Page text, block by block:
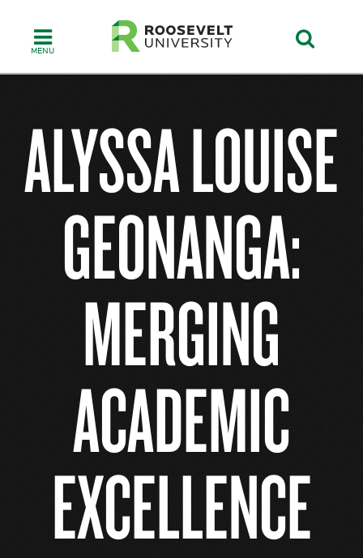
content
ALYSSA LOUISE
GEONANGA:
MERGING
ACADEMIC
EXCELLENCE